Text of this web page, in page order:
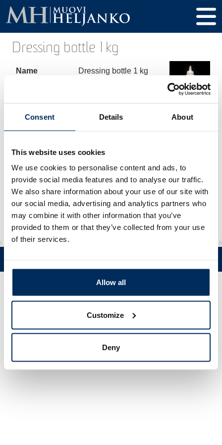
Consent Details About
This website uses cookies
We use cookies to personalise content and ads, to
provide social media features and to analyse our traffic.
We also share information about your use of our site with
our social media, advertising and analytics partners who
may combine it with other information that you’ve
provided to them or that they’ve collected from your use
of their services.
Allow all
Customize
Deny
Dressing bottle 1 kg
Name Dressing bottle 1 kg
Height
Diameter 80 mm
Thread / Cap 32 mm
Material HDPE